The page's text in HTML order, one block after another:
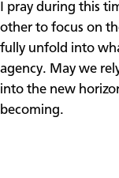
I pray during this
other to focus on
fully unfold into
agency. May we
into the new
becoming.